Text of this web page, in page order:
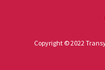
Copyright © 2022